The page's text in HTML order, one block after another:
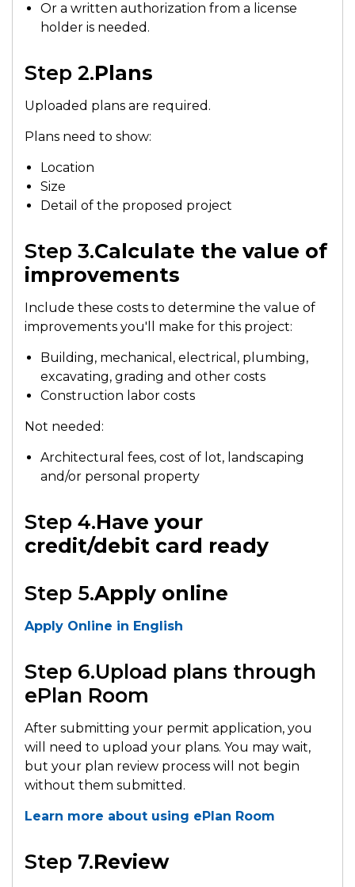
Or a written authorization from a license
holder is needed.
Step 2.Plans
Uploaded plans are required.
Plans need to show:
Location
Size
Detail of the proposed project
Step 3.Calculate the value of
improvements
Include these costs to determine the value of
improvements you'll make for this project:
Building, mechanical, electrical, plumbing,
excavating, grading and other costs
Construction labor costs
Not needed:
Architectural fees, cost of lot, landscaping
and/or personal property
Step 4.Have your
credit/debit card ready
Step 5.Apply online
Apply Online in English
Step 6.Upload plans through
ePlan Room
After submitting your permit application, you
will need to upload your plans. You may wait,
but your plan review process will not begin
without them submitted.
Learn more about using ePlan Room
Step 7.Review